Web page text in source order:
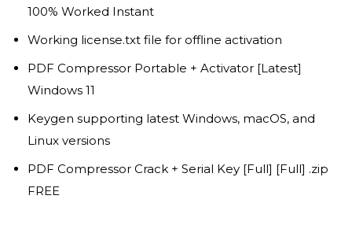
100% Worked Instant
Working license.txt file for offline activation
PDF Compressor Portable + Activator [Latest]
Windows 11
Keygen supporting latest Windows, macOS, and
Linux versions
PDF Compressor Crack + Serial Key [Full] [Full] .zip
FREE